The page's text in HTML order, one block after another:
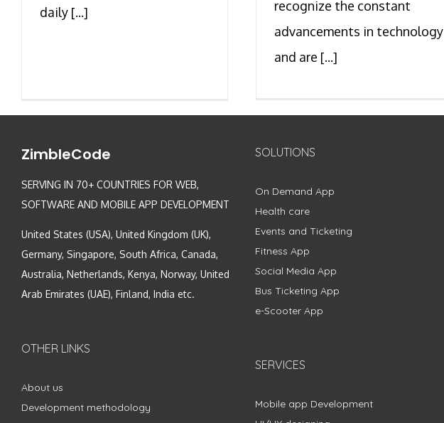
daily [...]
recognize the constant
advancements in technology
and are [...]
ZimbleCode
SERVING IN 70+ COUNTRIES FOR WEB,
SOFTWARE AND MOBILE APP DEVELOPMENT
United States (USA), United Kingdom (UK),
Germany, Singapore, South Africa, Canada,
Australia, Netherlands, Kenya, Norway, United
Arab Emirates (UAE), Finland, India etc.
OTHER LINKS
About us
Development methodology
SOLUTIONS
On Demand App
Health care
Events and Ticketing
Fitness App
Social Media App
Bus Ticketing App
e-Scooter App
SERVICES
Mobile app Development